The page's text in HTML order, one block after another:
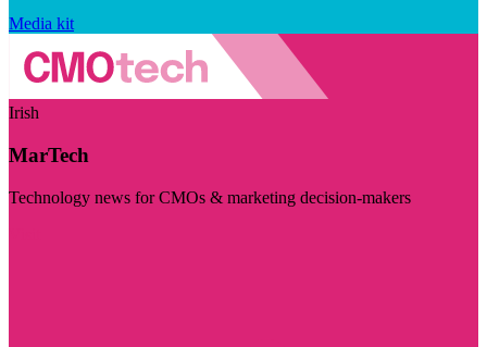
Media kit
Irish
MarTech
Technology news for CMOs & marketing decision-makers